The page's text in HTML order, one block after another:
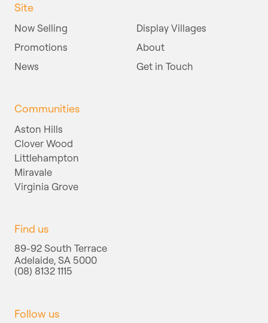
Site
Now Selling
Display Villages
Promotions
About
News
Get in Touch
Communities
Aston Hills
Clover Wood
Littlehampton
Miravale
Virginia Grove
Find us
89-92 South Terrace
Adelaide, SA 5000
(08) 8132 1115
Follow us